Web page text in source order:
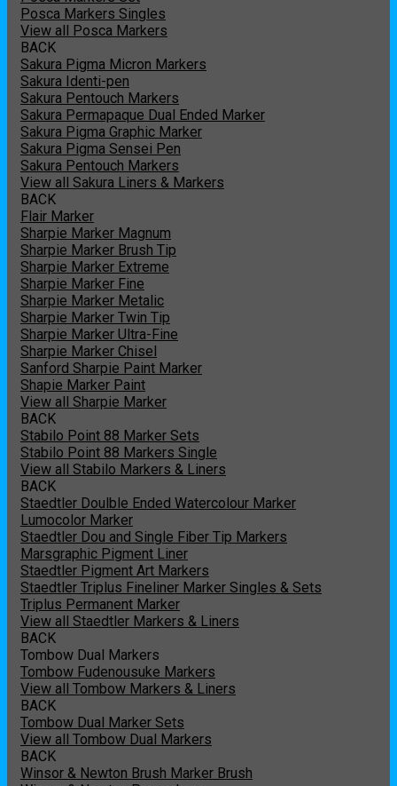
Posca Markers Singles
View all Posca Markers
BACK
Sakura Pigma Micron Markers
Sakura Identi-pen
Sakura Pentouch Markers
Sakura Permapaque Dual Ended Marker
Sakura Pigma Graphic Marker
Sakura Pigma Sensei Pen
Sakura Pentouch Markers
View all Sakura Liners & Markers
BACK
Flair Marker
Sharpie Marker Magnum
Sharpie Marker Brush Tip
Sharpie Marker Extreme
Sharpie Marker Fine
Sharpie Marker Metalic
Sharpie Marker Twin Tip
Sharpie Marker Ultra-Fine
Sharpie Marker Chisel
Sanford Sharpie Paint Marker
Shapie Marker Paint
View all Sharpie Marker
BACK
Stabilo Point 88 Marker Sets
Stabilo Point 88 Markers Single
View all Stabilo Markers & Liners
BACK
Staedtler Doulble Ended Watercolour Marker
Lumocolor Marker
Staedtler Dou and Single Fiber Tip Markers
Marsgraphic Pigment Liner
Staedtler Pigment Art Markers
Staedtler Triplus Fineliner Marker Singles & Sets
Triplus Permanent Marker
View all Staedtler Markers & Liners
BACK
Tombow Dual Markers
Tombow Fudenousuke Markers
View all Tombow Markers & Liners
BACK
Tombow Dual Marker Sets
View all Tombow Dual Markers
BACK
Winsor & Newton Brush Marker Brush